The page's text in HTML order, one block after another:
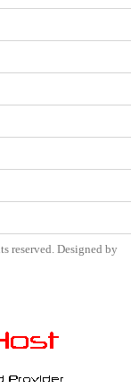
reserved. Designed by